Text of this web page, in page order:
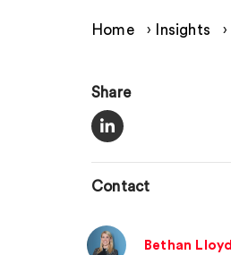
Home › Insights ›
Share
Contact
Bethan Lloyd